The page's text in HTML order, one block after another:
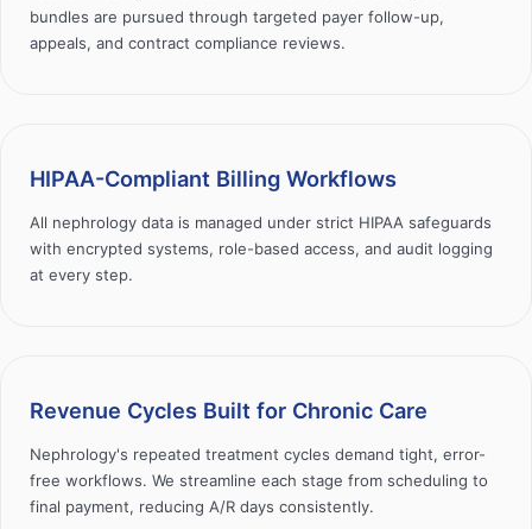
bundles are pursued through targeted payer follow-up,
appeals, and contract compliance reviews.
HIPAA-Compliant Billing Workflows
All nephrology data is managed under strict HIPAA safeguards
with encrypted systems, role-based access, and audit logging
at every step.
Revenue Cycles Built for Chronic Care
Nephrology's repeated treatment cycles demand tight, error-
free workflows. We streamline each stage from scheduling to
final payment, reducing A/R days consistently.